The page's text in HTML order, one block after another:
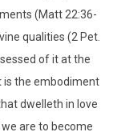
(Matt 22:36-
qualities (2 Pet.
of it at the
is the embodiment
dwelleth in love
we are to become